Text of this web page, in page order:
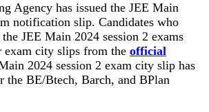
Agency has issued the JEE Main
notification slip. Candidates who
JEE Main 2024 session 2 exams
exam city slips from the official
2024 session 2 exam city slip has
the BE/Btech, Barch, and BPlan